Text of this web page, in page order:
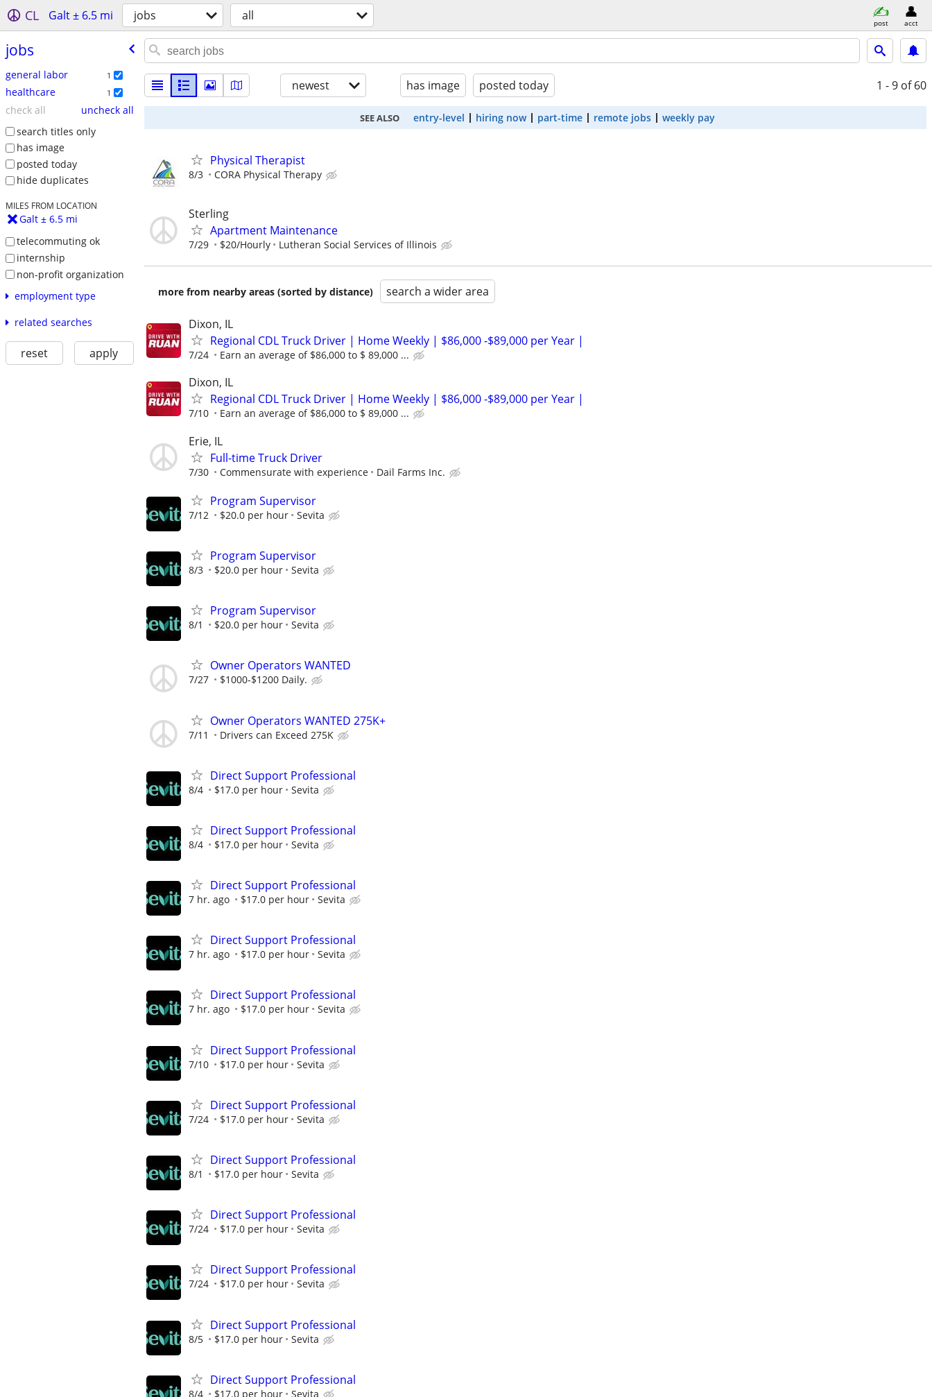
CL Galt ± 6.5 mi jobs all post acct
jobs
general labor 1
healthcare 1
check all
uncheck all
search titles only
has image
posted today
hide duplicates
MILES FROM LOCATION
Galt ± 6.5 mi
telecommuting ok
internship
non-profit organization
employment type
related searches
reset apply
newest has image posted today 1 - 9 of 60
SEE ALSO entry-level hiring now part-time remote jobs weekly pay
Physical Therapist
8/3 CORA Physical Therapy
Sterling
Apartment Maintenance
7/29 $20/Hourly Lutheran Social Services of Illinois
more from nearby areas (sorted by distance) search a wider area
Dixon, IL
Regional CDL Truck Driver | Home Weekly | $86,000 -$89,000 per Year |
7/24 Earn an average of $86,000 to $ 89,000 ...
Dixon, IL
Regional CDL Truck Driver | Home Weekly | $86,000 -$89,000 per Year |
7/10 Earn an average of $86,000 to $ 89,000 ...
Erie, IL
Full-time Truck Driver
7/30 Commensurate with experience Dail Farms Inc.
Program Supervisor
7/12 $20.0 per hour Sevita
Program Supervisor
8/3 $20.0 per hour Sevita
Program Supervisor
8/1 $20.0 per hour Sevita
Owner Operators WANTED
7/27 $1000-$1200 Daily.
Owner Operators WANTED 275K+
7/11 Drivers can Exceed 275K
Direct Support Professional
8/4 $17.0 per hour Sevita
Direct Support Professional
8/4 $17.0 per hour Sevita
Direct Support Professional
7 hr. ago $17.0 per hour Sevita
Direct Support Professional
7 hr. ago $17.0 per hour Sevita
Direct Support Professional
7 hr. ago $17.0 per hour Sevita
Direct Support Professional
7/10 $17.0 per hour Sevita
Direct Support Professional
7/24 $17.0 per hour Sevita
Direct Support Professional
8/1 $17.0 per hour Sevita
Direct Support Professional
7/24 $17.0 per hour Sevita
Direct Support Professional
7/24 $17.0 per hour Sevita
Direct Support Professional
8/5 $17.0 per hour Sevita
Direct Support Professional
8/4 $17.0 per hour Sevita